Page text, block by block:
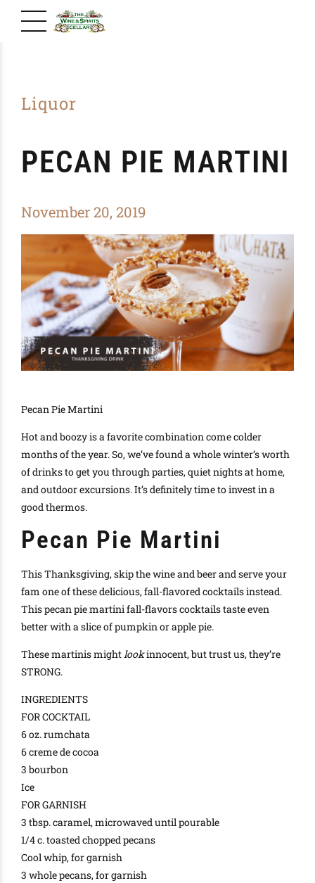
Liquor
PECAN PIE MARTINI
November 20, 2019
Pecan Pie Martini
Hot and boozy is a favorite combination come colder
months of the year. So, we’ve found a whole winter’s worth
of drinks to get you through parties, quiet nights at home,
and outdoor excursions. It’s definitely time to invest in a
good thermos.
Pecan Pie Martini
This Thanksgiving, skip the wine and beer and serve your
fam one of these delicious, fall-flavored cocktails instead.
This pecan pie martini fall-flavors cocktails taste even
better with a slice of pumpkin or apple pie.
These martinis mightlookinnocent, but trust us, they’re
STRONG.
INGREDIENTS
FOR COCKTAIL
6 oz. rumchata
6 creme de cocoa
3 bourbon
Ice
FOR GARNISH
3 tbsp. caramel, microwaved until pourable
1/4 c. toasted chopped pecans
Cool whip, for garnish
3 whole pecans, for garnish